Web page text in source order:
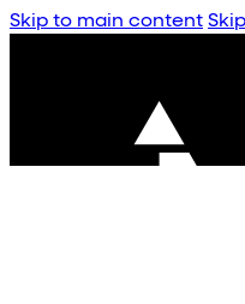
Skip to main content